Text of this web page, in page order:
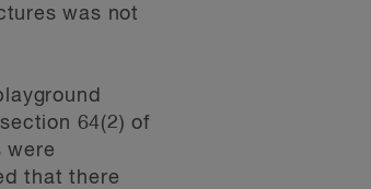
was not
64(2) of
were
that there